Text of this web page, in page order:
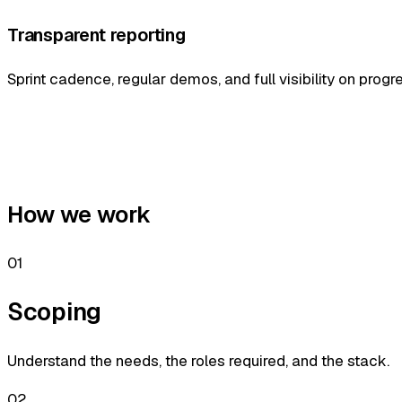
Transparent reporting
Sprint cadence, regular demos, and full visibility on
How we work
01
Scoping
Understand the needs, the roles required, and the stack.